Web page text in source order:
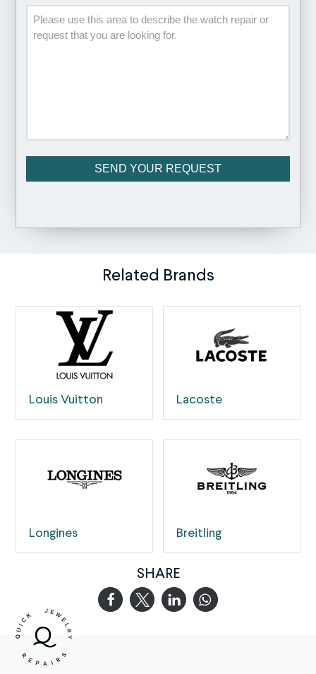
Description
Related Brands
Louis Vuitton Lacoste
Longines Breitling
SHARE